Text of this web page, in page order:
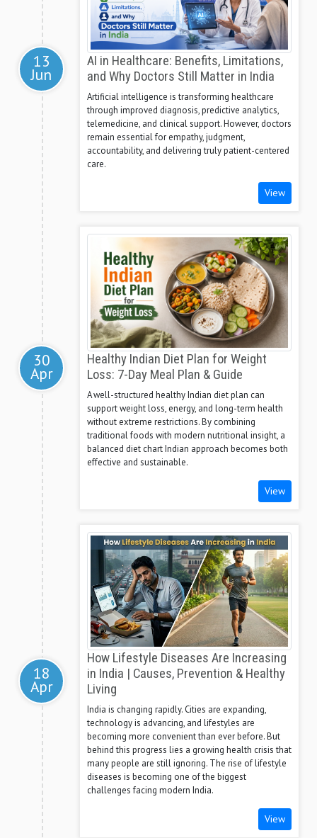
13
Jun
AI in Healthcare: Benefits, Limitations,
and Why Doctors Still Matter in India
Artificial intelligence is transforming healthcare
through improved diagnosis, predictive analytics,
telemedicine, and clinical support. However, doctors
remain essential for empathy, judgment,
accountability, and delivering truly patient-centered
care.
View
30
Apr
Healthy Indian Diet Plan for Weight
Loss: 7-Day Meal Plan & Guide
A well-structured healthy Indian diet plan can
support weight loss, energy, and long-term health
without extreme restrictions. By combining
traditional foods with modern nutritional insight, a
balanced diet chart Indian approach becomes both
effective and sustainable.
View
18
Apr
How Lifestyle Diseases Are Increasing
in India | Causes, Prevention & Healthy
Living
India is changing rapidly. Cities are expanding,
technology is advancing, and lifestyles are
becoming more convenient than ever before. But
behind this progress lies a growing health crisis that
many people are still ignoring. The rise of lifestyle
diseases is becoming one of the biggest
challenges facing modern India.
View